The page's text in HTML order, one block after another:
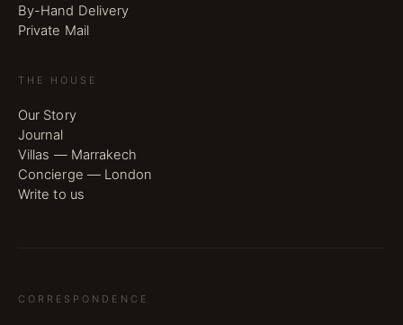
By-Hand Delivery
Private Mail
THE HOUSE
Our Story
Journal
Villas — Marrakech
Concierge — London
Write to us
CORRESPONDENCE